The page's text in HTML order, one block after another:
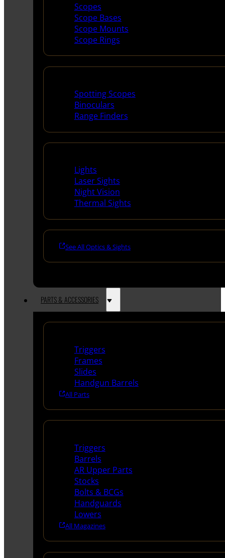
Scopes
Scope Bases
Scope Mounts
Scope Rings
Spotting Scopes
Binoculars
Range Finders
Lights
Laser Sights
Night Vision
Thermal Sights
See All Optics & Sights
PARTS & ACCESSORIES
Triggers
Frames
Slides
Handgun Barrels
All Parts
Triggers
Barrels
AR Upper Parts
Stocks
Bolts & BCGs
Handguards
Lowers
All Magazines